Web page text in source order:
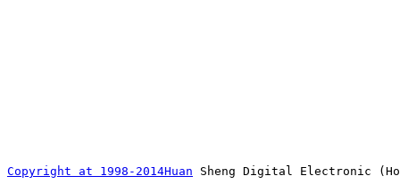
Copyright at 1998-2014Huan Sheng Digital Electronic